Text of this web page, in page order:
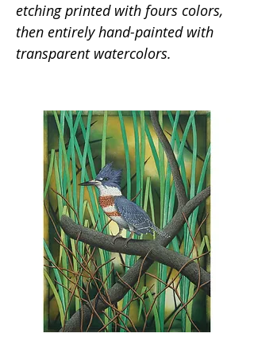
etching printed with fours colors,
then entirely hand-painted with
transparent watercolors.